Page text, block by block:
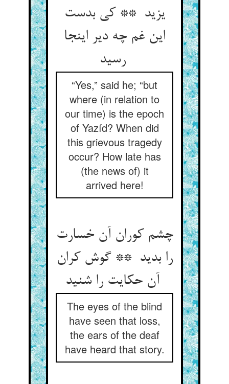
یزید ** کی بدست
این غم چه دیر اینجا
رسید
“Yes,” said he; “but
where (in relation to
our time) is the epoch
of Yazíd? When did
this grievous tragedy
occur? How late has
(the news of) it
arrived here!
چشم کوران آن خسارت
را بدید ** گوش کران
The eyes of the blind
have seen that loss,
the ears of the deaf
have heard that story.